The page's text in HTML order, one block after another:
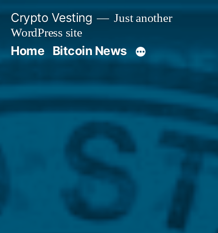
content
Crypto Vesting
Just another
WordPress site
Home Bitcoin News